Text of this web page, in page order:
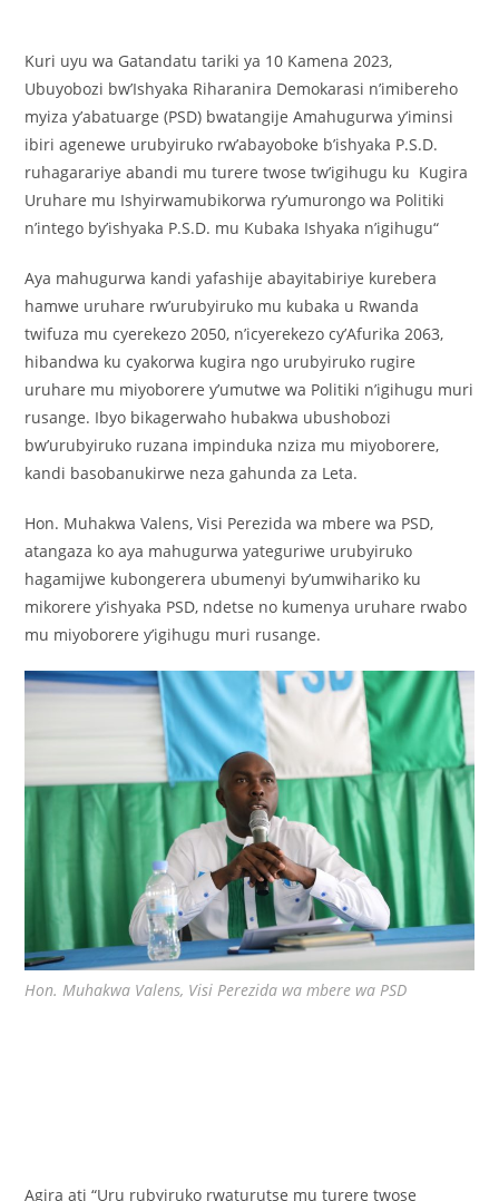
Kuri uyu wa Gatandatu tariki ya 10 Kamena 2023,
Ubuyobozi bw’Ishyaka Riharanira Demokarasi n’imibereho
myiza y’abatuarge (PSD) bwatangije Amahugurwa y’iminsi
ibiri agenewe urubyiruko rw’abayoboke b’ishyaka P.S.D.
ruhagarariye abandi mu turere twose tw’igihugu ku Kugira
Uruhare mu Ishyirwamubikorwa ry’umurongo wa Politiki
n’intego by’ishyaka P.S.D. mu Kubaka Ishyaka n’igihugu“
Aya mahugurwa kandi yafashije abayitabiriye kurebera
hamwe uruhare rw’urubyiruko mu kubaka u Rwanda
twifuza mu cyerekezo 2050, n’icyerekezo cy’Afurika 2063,
hibandwa ku cyakorwa kugira ngo urubyiruko rugire
uruhare mu miyoborere y’umutwe wa Politiki n’igihugu muri
rusange. Ibyo bikagerwaho hubakwa ubushobozi
bw’urubyiruko ruzana impinduka nziza mu miyoborere,
kandi basobanukirwe neza gahunda za Leta.
Hon. Muhakwa Valens, Visi Perezida wa mbere wa PSD,
atangaza ko aya mahugurwa yateguriwe urubyiruko
hagamijwe kubongerera ubumenyi by’umwihariko ku
mikorere y’ishyaka PSD, ndetse no kumenya uruhare rwabo
mu miyoborere y’igihugu muri rusange.
Hon. Muhakwa Valens, Visi Perezida wa mbere wa PSD
Agira ati “Uru rubyiruko rwaturutse mu turere twose